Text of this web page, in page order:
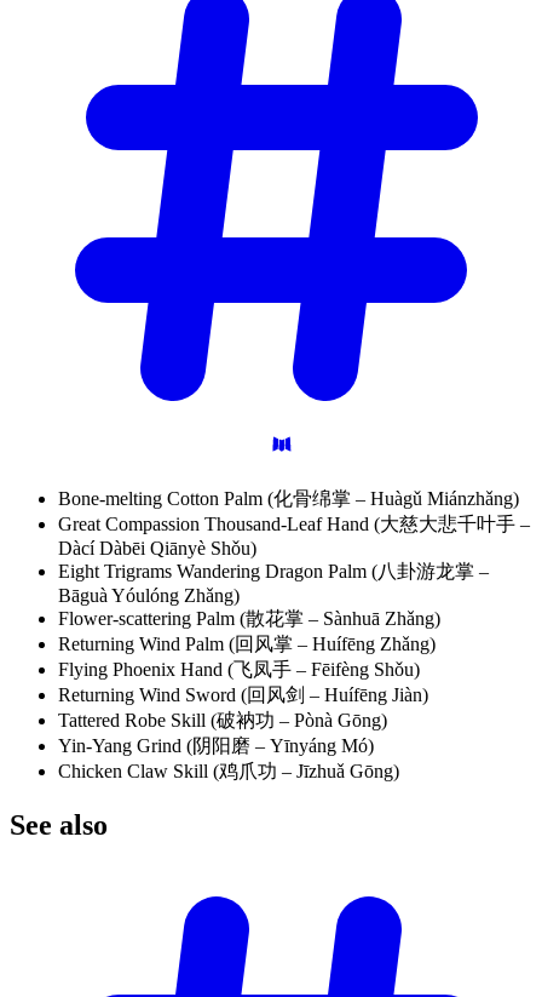
Bone-melting Cotton Palm (化骨绵掌 – Huàgǔ Miánzhǎng)
Great Compassion Thousand-Leaf Hand (大慈大悲千叶手 –
Dàcí Dàbēi Qiānyè Shǒu)
Eight Trigrams Wandering Dragon Palm (八卦游龙掌 –
Bāguà Yóulóng Zhǎng)
Flower-scattering Palm (散花掌 – Sànhuā Zhǎng)
Returning Wind Palm (回风掌 – Huífēng Zhǎng)
Flying Phoenix Hand (飞凤手 – Fēifèng Shǒu)
Returning Wind Sword (回风剑 – Huífēng Jiàn)
Tattered Robe Skill (破衲功 – Pònà Gōng)
Yin-Yang Grind (阴阳磨 – Yīnyáng Mó)
Chicken Claw Skill (鸡爪功 – Jīzhuǎ Gōng)
See also